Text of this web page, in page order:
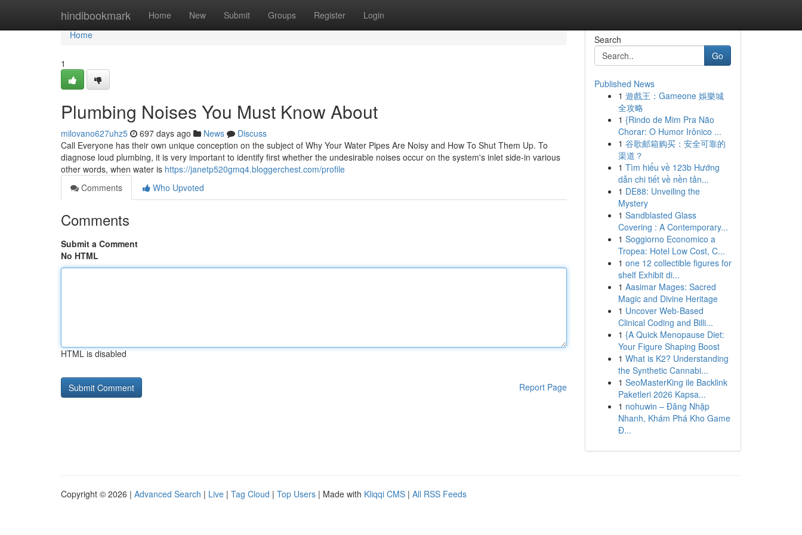
hindibookmark Home New Submit Groups Register Login
Home
Home
1
Plumbing Noises You Must Know About
milovano627uhz5 697 days ago News
Discuss
Call Everyone has their own unique conception on the subject of Why Your Water Pipes Are Noisy and How To Shut Them Up. To
diagnose loud plumbing, it is very important to identify first whether the undesirable noises occur on the system's inlet side-in various
other words, when water is https://janetp520gmq4.bloggerchest.com/profile
Comments
Who Upvoted
Comments
Submit a Comment
No HTML
HTML is disabled
Report Page
Search
Go
Published News
1 遊戲王：Gameone 娛樂城
全攻略
1 {Rindo de Mim Pra Não
Chorar: O Humor Irônico ...
1 谷歌邮箱购买：安全可靠的
渠道？
1 Tìm hiểu về 123b Hướng
dẫn chi tiết về nền tản...
1 DE88: Unveiling the
Mystery
1 Sandblasted Glass
Covering : A Contemporary...
1 Soggiorno Economico a
Tropea: Hotel Low Cost, C...
1 one 12 collectible figures for
shelf Exhibit di...
1 Aasimar Mages: Sacred
Magic and Divine Heritage
1 Uncover Web-Based
Clinical Coding and Billi...
1 {A Quick Menopause Diet:
Your Figure Shaping Boost
1 What is K2? Understanding
the Synthetic Cannabi...
1 SeoMasterKing ile Backlink
Paketleri 2026 Kapsa...
1 nohuwin – Đăng Nhập
Nhanh, Khám Phá Kho Game
Đ...
Copyright © 2026 | Advanced Search | Live | Tag Cloud | Top Users | Made with Kliqqi CMS | All RSS Feeds